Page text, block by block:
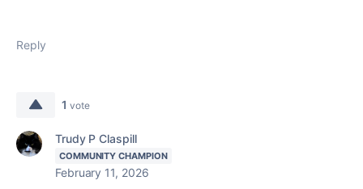
Reply
1 vote
Trudy P Claspill
COMMUNITY CHAMPION
February 11, 2026